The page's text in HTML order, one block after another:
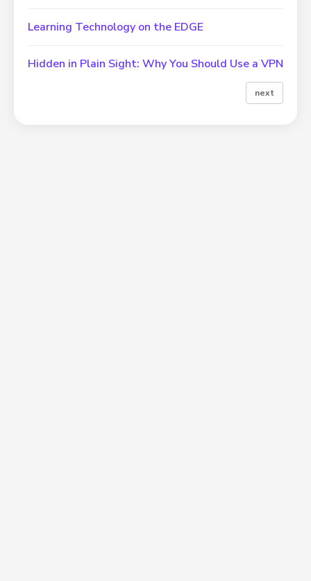
Learning Technology on the EDGE
Hidden in Plain Sight: Why You Should Use a VPN
next